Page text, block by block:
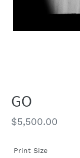
GO
Regular
$5,500.00
Print Size